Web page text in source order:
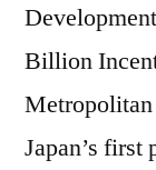
Billion
Metropolitan
Japan’s